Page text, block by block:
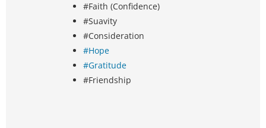
#Faith (Confidence)
#Suavity
#Consideration
#Hope
#Gratitude
#Friendship